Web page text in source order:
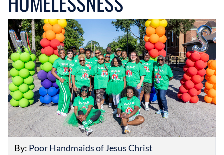
EVENTS
OBITUARIES
PRESS RELEASES
By: Poor Handmaids of Jesus Christ